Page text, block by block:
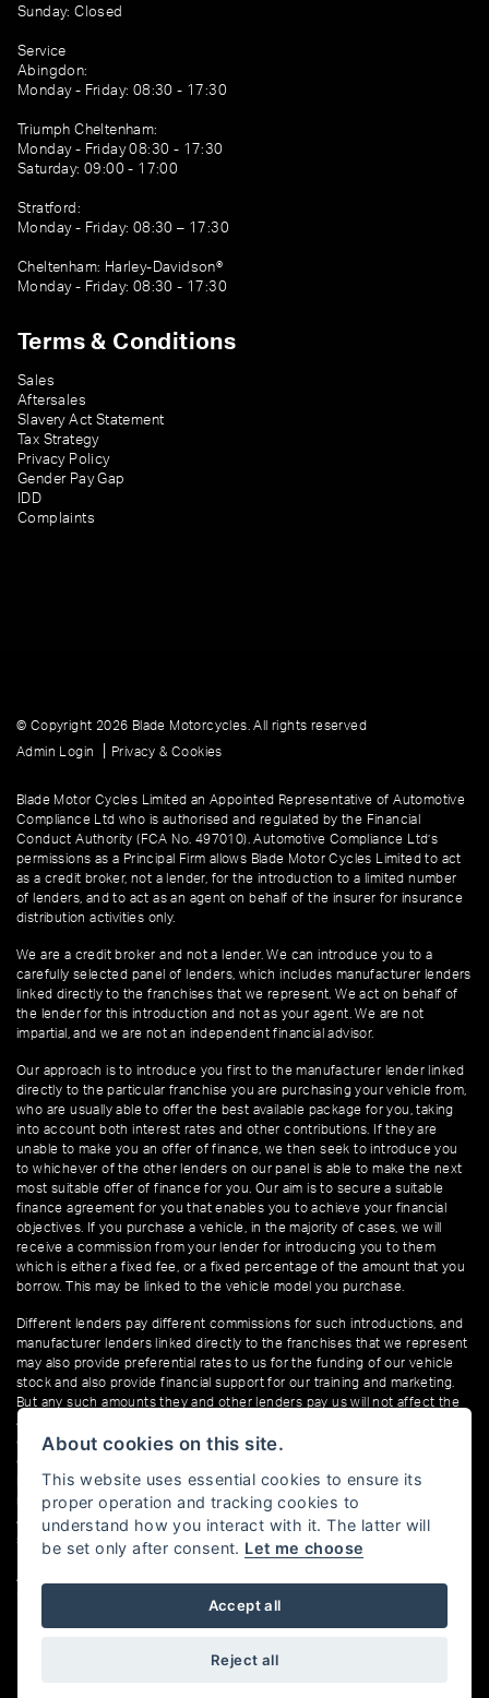
Sunday: Closed
Service
Abingdon:
Monday - Friday: 08:30 - 17:30
Triumph Cheltenham:
Monday - Friday 08:30 - 17:30
Saturday: 09:00 - 17:00
Stratford:
Monday - Friday: 08:30 – 17:30
Cheltenham: Harley-Davidson®
Monday - Friday: 08:30 - 17:30
Terms & Conditions
Sales
Aftersales
Slavery Act Statement
Tax Strategy
Privacy Policy
Gender Pay Gap
IDD
Complaints
© Copyright 2026 Blade Motorcycles. All rights reserved
Admin Login
Privacy & Cookies
Blade Motor Cycles Limited an Appointed Representative of Automotive
Compliance Ltd who is authorised and regulated by the Financial
Conduct Authority (FCA No. 497010). Automotive Compliance Ltd’s
permissions as a Principal Firm allows Blade Motor Cycles Limited to act
as a credit broker, not a lender, for the introduction to a limited number
of lenders, and to act as an agent on behalf of the insurer for insurance
distribution activities only.
We are a credit broker and not a lender. We can introduce you to a
carefully selected panel of lenders, which includes manufacturer lenders
linked directly to the franchises that we represent. We act on behalf of
the lender for this introduction and not as your agent. We are not
impartial, and we are not an independent financial advisor.
Our approach is to introduce you first to the manufacturer lender linked
directly to the particular franchise you are purchasing your vehicle from,
who are usually able to offer the best available package for you, taking
into account both interest rates and other contributions. If they are
unable to make you an offer of finance, we then seek to introduce you
to whichever of the other lenders on our panel is able to make the next
most suitable offer of finance for you. Our aim is to secure a suitable
finance agreement for you that enables you to achieve your financial
objectives. If you purchase a vehicle, in the majority of cases, we will
receive a commission from your lender for introducing you to them
which is either a fixed fee, or a fixed percentage of the amount that you
borrow. This may be linked to the vehicle model you purchase.
Different lenders pay different commissions for such introductions, and
manufacturer lenders linked directly to the franchises that we represent
may also provide preferential rates to us for the funding of our vehicle
stock and also provide financial support for our training and marketing.
But any such amounts they and other lenders pay us will not affect the
amounts you pay under your finance agreement; however, you will be
contributing towards the commission paid to us with the interest
collected on your repayments. Before we propose you to a potential
lender, we will inform you of the likely amount of commission we will
receive and seek your consent to receive this commission. The exact
amount of commission that we will receive will be confirmed prior to you
signing your finance agreement.
All finance applications are subject to status, terms and conditions apply,
About cookies on this site.
This website uses essential cookies to ensure its
proper operation and tracking cookies to
understand how you interact with it. The latter will
be set only after consent. Let me choose
Accept all
Reject all